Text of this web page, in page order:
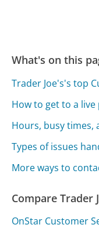
What's on this
Trader Joe's's top
How to get to a
Hours, busy times,
Types of issues
More ways to
Compare Trader
OnStar Customer